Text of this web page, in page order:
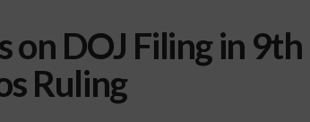
on DOJ Filing in 9th
Ruling